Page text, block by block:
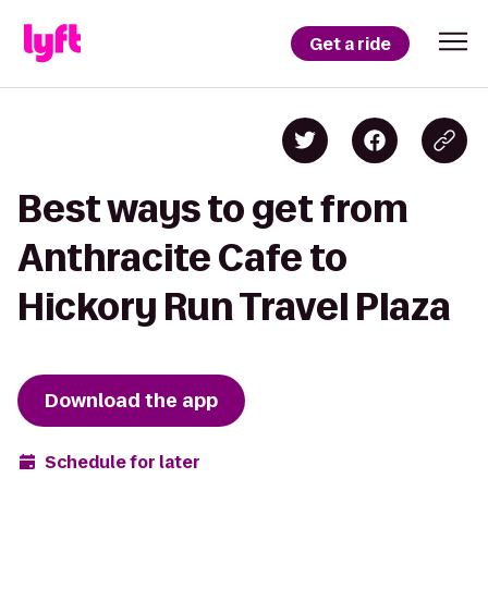
Get a ride
Best ways to get from
Anthracite Cafe to
Hickory Run Travel Plaza
Download the app
Schedule for later